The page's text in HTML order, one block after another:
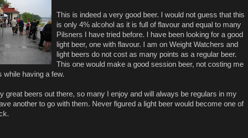
This is indeed a very good beer. I would not guess that this
is only 4% alcohol as it is full of flavour and equal to many
Pilsners I have tried before. I have been looking for a good
light beer, one with flavour. I am on Weight Watchers and
light beers do not cost as many points as a regular beer.
This one would make a good session beer, not costing me
while having a few.
great beers out there, so many I enjoy and will always be regulars in my
another to go with them. Never figured a light beer would become one of